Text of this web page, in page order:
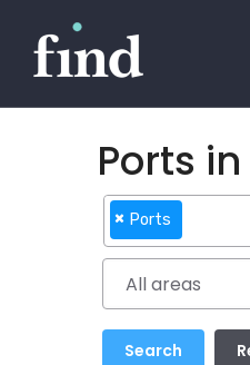
Ports
× Ports